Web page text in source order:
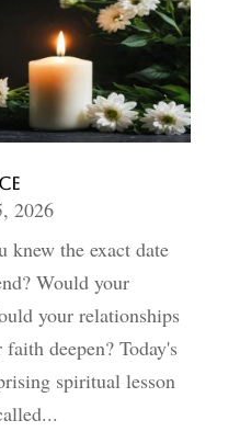
2026
knew the exact date
Would your
your relationships
deepen? Today's
spiritual lesson